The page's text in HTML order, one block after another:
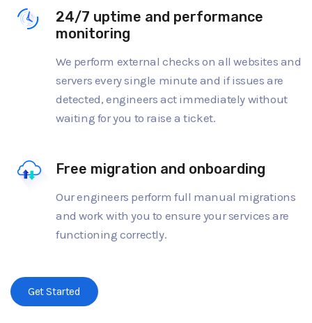
24/7 uptime and performance
monitoring
We perform external checks on all websites and
servers every single minute and if issues are
detected, engineers act immediately without
waiting for you to raise a ticket.
Free migration and onboarding
Our engineers perform full manual migrations
and work with you to ensure your services are
functioning correctly.
Get Started